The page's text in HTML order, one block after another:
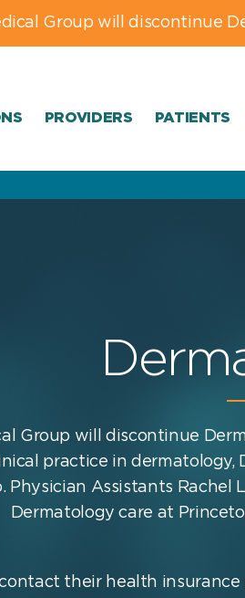
Group will discontinue
PROVIDERS PATIENTS
Group will discontinue
practice in
Physician Assistants
Dermatology care at
their health